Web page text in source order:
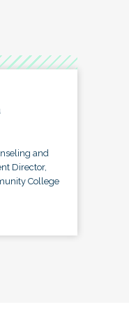
and
Director,
College